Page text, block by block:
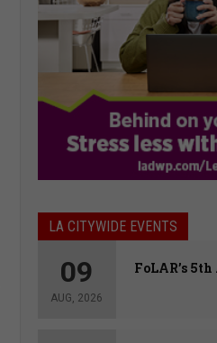
LA CITYWIDE EVENTS
09
AUG, 2026
FoLAR’s